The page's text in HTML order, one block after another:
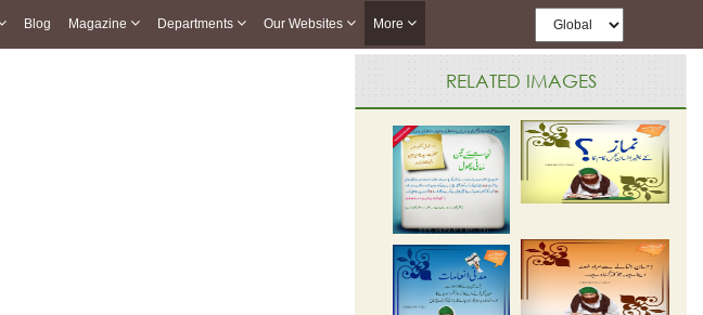
Blog Magazine Departments Our Websites More
RELATED IMAGES